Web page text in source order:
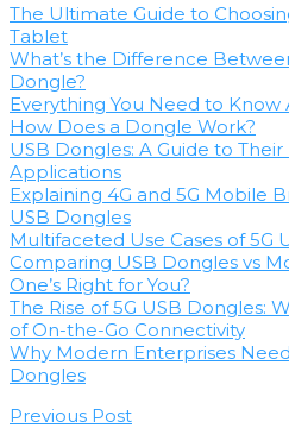
The Ultimate Guide to
Tablet
What’s the Difference
Dongle?
Everything You Need to Know
How Does a Dongle Work?
USB Dongles: A Guide to
Applications
Explaining 4G and 5G Mobile
USB Dongles
Multifaceted Use Cases of 5G
Comparing USB Dongles vs
One’s Right for You?
The Rise of 5G USB Dongles:
of On-the-Go Connectivity
Why Modern Enterprises
Dongles
Previous Post